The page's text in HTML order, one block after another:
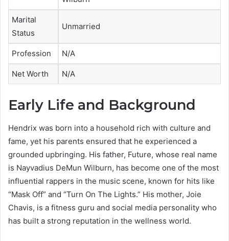
Marital
Status
Unmarried
Profession N/A
Net Worth N/A
Early Life and Background
Hendrix was born into a household rich with culture and
fame, yet his parents ensured that he experienced a
grounded upbringing. His father, Future, whose real name
is Nayvadius DeMun Wilburn, has become one of the most
influential rappers in the music scene, known for hits like
“Mask Off” and “Turn On The Lights.” His mother, Joie
Chavis, is a fitness guru and social media personality who
has built a strong reputation in the wellness world.